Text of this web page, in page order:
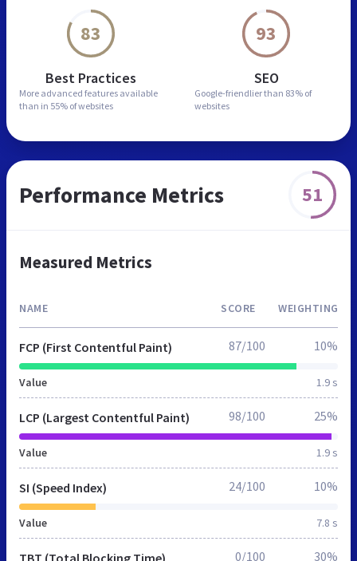
83
Best Practices
More advanced features available
than in 55% of websites
93
SEO
Google-friendlier than 83% of
websites
Performance Metrics 51
Measured Metrics
NAME SCORE WEIGHTING
FCP (First Contentful Paint)
Value 1.9 s
87/100 10%
LCP (Largest Contentful Paint)
Value 1.9 s
98/100 25%
SI (Speed Index)
Value 7.8 s
24/100 10%
TBT (Total Blocking Time) 0/100 30%